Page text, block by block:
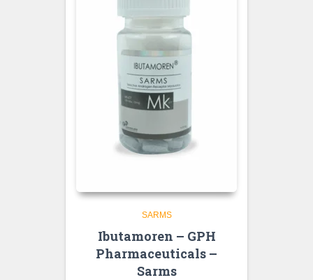
SARMS
Ibutamoren – GPH
Pharmaceuticals –
Sarms